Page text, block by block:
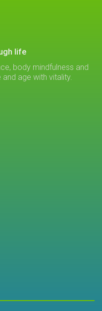
life
body mindfulness and
age with vitality.